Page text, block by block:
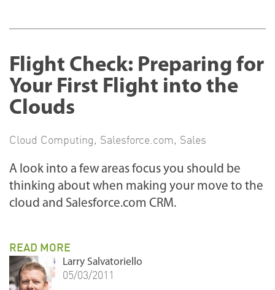
Flight Check: Preparing for
Your First Flight into the
Clouds
Cloud Computing, Salesforce.com, Sales
A look into a few areas focus you should be
thinking about when making your move to the
cloud and Salesforce.com CRM.
READ MORE
Larry Salvatoriello
05/03/2011